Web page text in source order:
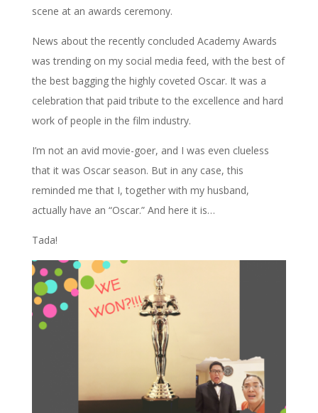
scene at an awards ceremony.
News about the recently concluded Academy Awards
was trending on my social media feed, with the best of
the best bagging the highly coveted Oscar. It was a
celebration that paid tribute to the excellence and hard
work of people in the film industry.
I’m not an avid movie-goer, and I was even clueless
that it was Oscar season. But in any case, this
reminded me that I, together with my husband,
actually have an “Oscar.” And here it is…
Tada!